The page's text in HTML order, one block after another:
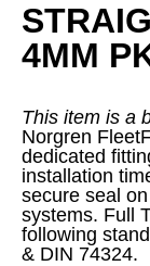
4MM
This item is a
Norgren
dedicated
installation
secure seal
systems. Full
following
& DIN 74324.